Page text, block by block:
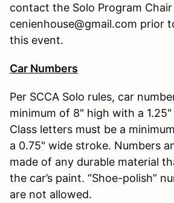
contact the Solo Program
cenienhouse@gmail.com prior
this event.
Car Numbers
Per SCCA Solo rules, car
minimum of 8" high with a
Class letters must be a
a 0.75" wide stroke. Numbers
made of any durable material
the car’s paint. “Shoe-polish”
are not allowed.